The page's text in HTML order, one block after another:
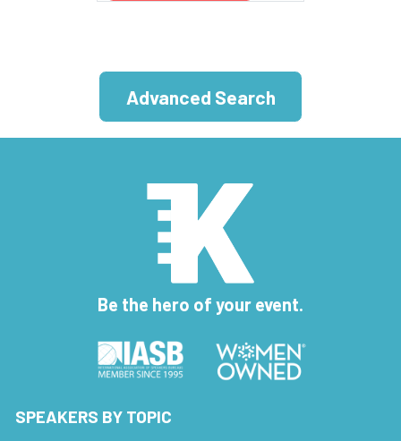
Advanced Search
Be the hero of your event.
SPEAKERS BY TOPIC